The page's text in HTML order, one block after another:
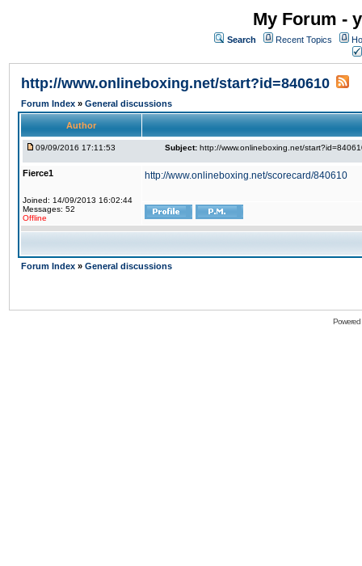
My Forum -
Search Recent Topics
http://www.onlineboxing.net/start?id=840610
Forum Index » General discussions
Author
09/09/2016 17:11:53 Subject: http://www.onlineboxing.net/
Fierce1
Joined: 14/09/2013 16:02:44
Messages: 52
Offline
http://www.onlineboxing.net/scorecard/840610
Forum Index » General discussions